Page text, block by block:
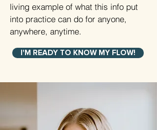
living example of what this info put
into practice can do for anyone,
anywhere, anytime.
I'M READY TO KNOW MY FLOW!